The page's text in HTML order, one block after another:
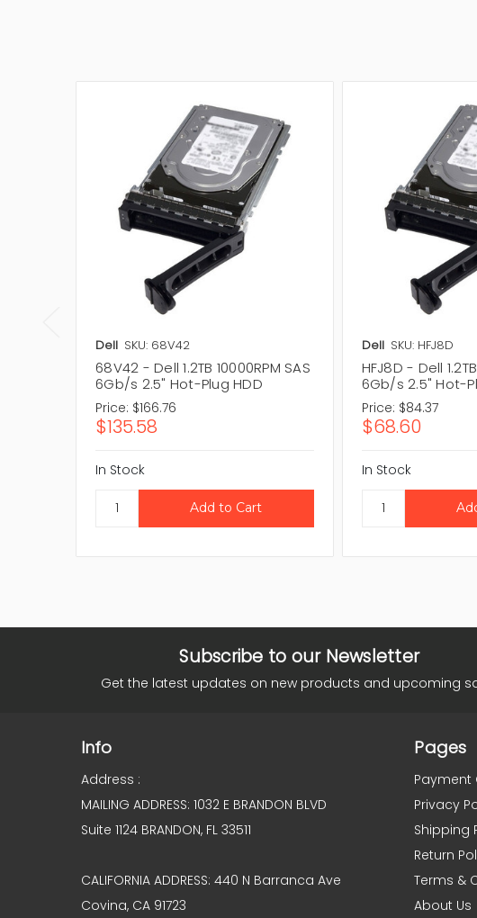
Dell SKU: 68V42
68V42 - Dell 1.2TB 10000RPM SAS
6Gb/s 2.5" Hot-Plug HDD
Price: $166.76
$135.58
In Stock
Dell SKU: HFJ8D
HFJ8D - Dell
6Gb/s 2.5" Hot-
Price: $84.37
$68.60
In Stock
Subscribe to our Newsletter
Get the latest updates on new products and upcoming
Info
Address :
MAILING ADDRESS: 1032 E BRANDON BLVD
Suite 1124 BRANDON, FL 33511
CALIFORNIA ADDRESS: 440 N Barranca Ave
Covina, CA 91723
Pages
Payment
Privacy
Shipping
Return
Terms &
About Us